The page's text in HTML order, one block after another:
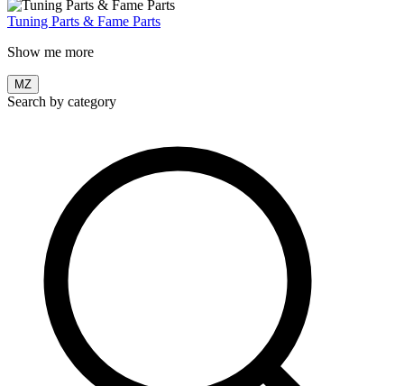
Tuning Parts & Fame Parts
Show me more
MZ
Search by category